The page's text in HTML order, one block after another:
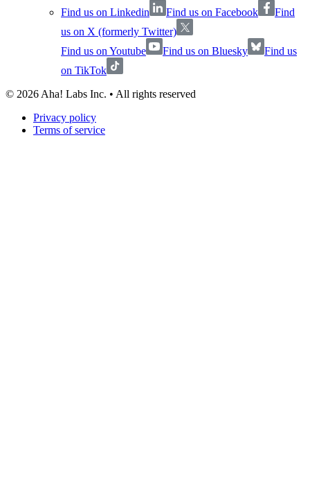
Find us on Linkedin
Find us on Facebook
Find
us on X (formerly Twitter)
Find us on Youtube
Find us on Bluesky
Find us
on TikTok
© 2026 Aha! Labs Inc. • All rights reserved
Privacy policy
Terms of service